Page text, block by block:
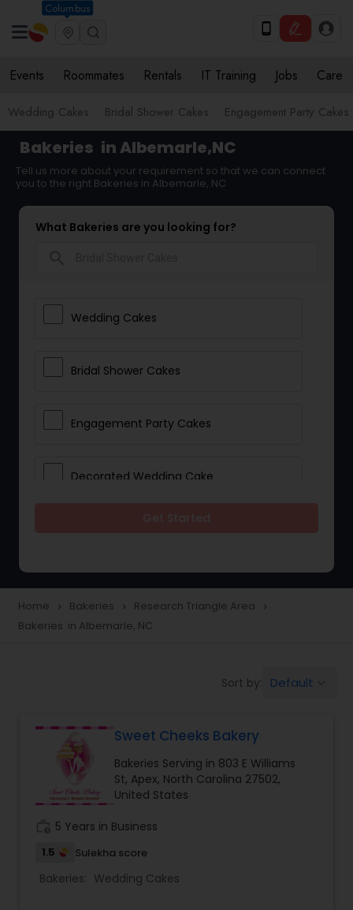
Columbus
Events Roommates Rentals IT Training Jobs Care
Wedding Cakes Bridal Shower Cakes Engagement Party Cakes
Bakeries in Albemarle,NC
Tell us more about your requirement so that we can connect
you to the right Bakeries in Albemarle, NC
What Bakeries are you looking for?
Wedding Cakes
Bridal Shower Cakes
Engagement Party Cakes
Decorated Wedding Cake
Cookie Stores
Home navigate_next Bakeries navigate_next Research Triangle Area navigate_next
Bakeries in Albemarle, NC
Sort by: Default
Sweet Cheeks Bakery
Bakeries Serving in 803 E Williams
St, Apex, North Carolina 27502,
United States
5 Years in Business
1.5 Sulekha score
Bakeries: Wedding Cakes